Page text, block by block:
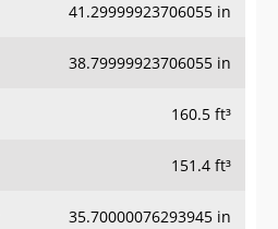
41.29999923706055 in
38.79999923706055 in
160.5 ft³
151.4 ft³
35.70000076293945 in